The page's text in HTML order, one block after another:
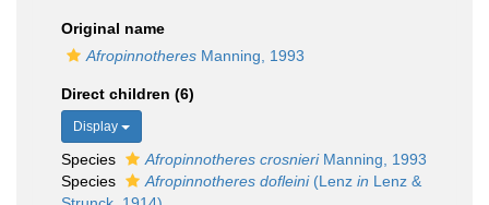
Original name
Afropinnotheres Manning, 1993
Direct children (6)
Display
Species Afropinnotheres crosnieriManning, 1993
Species
Afropinnotheres dofleini(Lenz in Lenz &